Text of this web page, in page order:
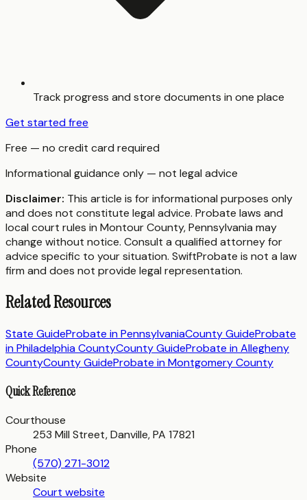
Track progress and store documents in one place
Get started free
Free — no credit card required
Informational guidance only — not legal advice
Disclaimer: This article is for informational purposes only
and does not constitute legal advice. Probate laws and
local court rules in Montour County,Pennsylvania may
change without notice. Consult a qualified attorney for
advice specific to your situation. SwiftProbate is not a law
firm and does not provide legal representation.
Related Resources
State GuideProbate inPennsylvaniaCounty GuideProbate
inPhiladelphia CountyCounty GuideProbate inAllegheny
CountyCounty GuideProbate inMontgomery County
Quick Reference
Courthouse
253 Mill Street, Danville, PA 17821
Phone
(570) 271-3012
Website
Court website